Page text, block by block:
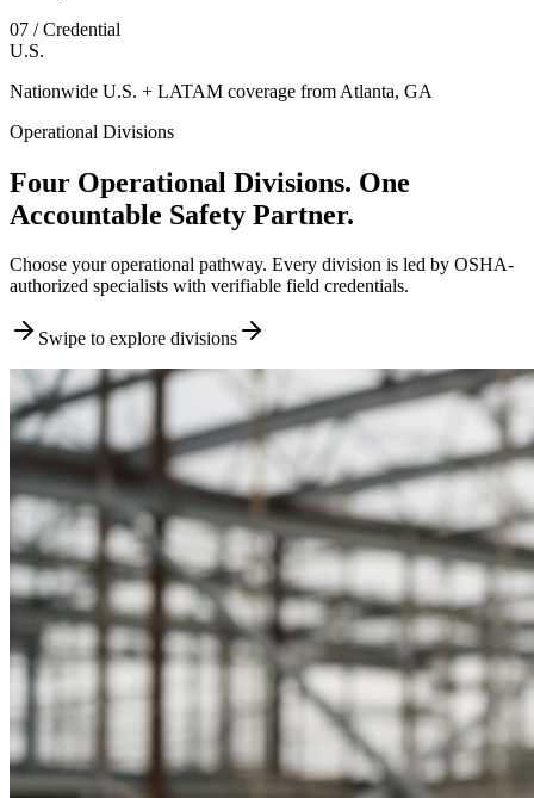
07 / Credential
U.S.
Nationwide U.S. + LATAM coverage from Atlanta, GA
Operational Divisions
Four Operational Divisions. One
Accountable Safety Partner.
Choose your operational pathway. Every division is led by OSHA-
authorized specialists with verifiable field credentials.
Swipe to explore divisions